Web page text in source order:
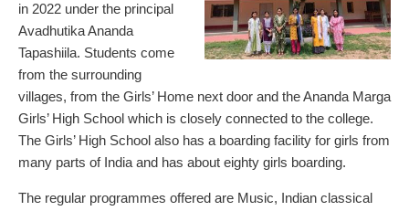
in 2022 under the principal
Avadhutika Ananda
Tapashiila. Students come
from the surrounding
villages, from the Girls’ Home next door and the Ananda Marga
Girls’ High School which is closely connected to the college.
The Girls’ High School also has a boarding facility for girls from
many parts of India and has about eighty girls boarding.
The regular programmes offered are Music, Indian classical